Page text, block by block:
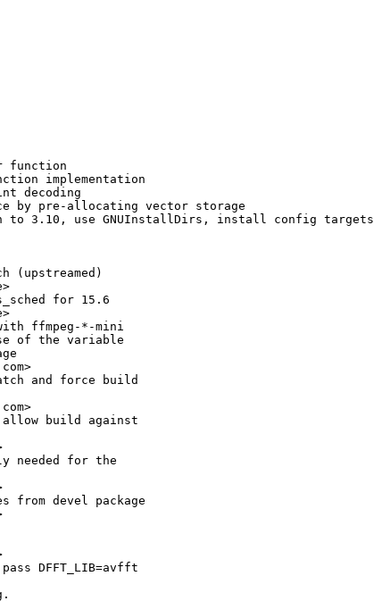
function
implementation
decoding
by pre-allocating vector storage
3.10, use GNUInstallDirs, install config targets
(upstreamed)
for 15.6
ffmpeg-*-mini
of the variable
and force build
build against
needed for the
from devel package
DFFT_LIB=avfft